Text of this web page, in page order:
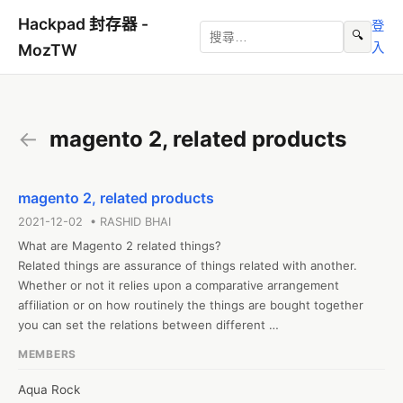
Hackpad 封存器 -
MozTW
🔍
登
入
← magento 2, related products
magento 2, related products
2021-12-02 • RASHID BHAI
What are Magento 2 related things?
Related things are assurance of things related with another.
Whether or not it relies upon a comparative arrangement
affiliation or on how routinely the things are bought together
you can set the relations between different
Customers see these advancement fights each time they visit
MEMBERS
Aqua Rock